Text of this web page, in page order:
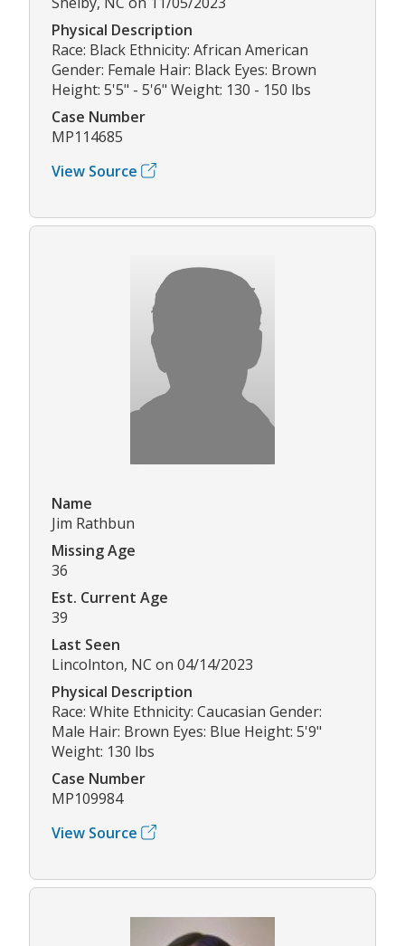
Physical Description
Race: Black Ethnicity: African American
Gender: Female Hair: Black Eyes: Brown
Height: 5'5" - 5'6" Weight: 130 - 150 lbs
Case Number
MP114685
View Source
Name
Jim Rathbun
Missing Age
36
Est. Current Age
39
Last Seen
Lincolnton, NC on 04/14/2023
Physical Description
Race: White Ethnicity: Caucasian Gender:
Male Hair: Brown Eyes: Blue Height: 5'9"
Weight: 130 lbs
Case Number
MP109984
View Source